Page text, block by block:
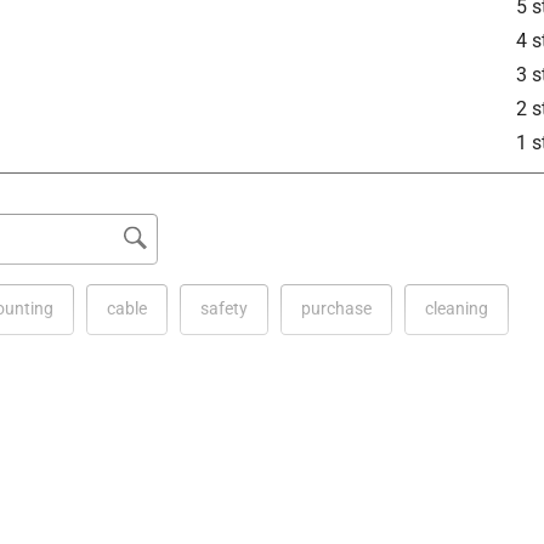
5
4
3
2
1
cable safety purchase cleaning